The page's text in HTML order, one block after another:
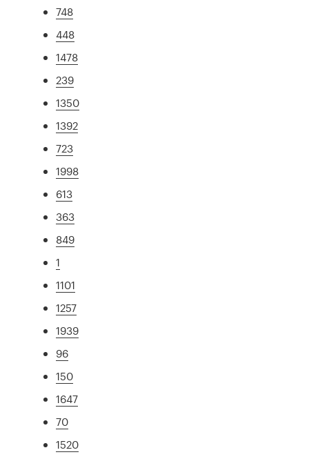
748
448
1478
239
1350
1392
723
1998
613
363
849
1
1101
1257
1939
96
150
1647
70
1520